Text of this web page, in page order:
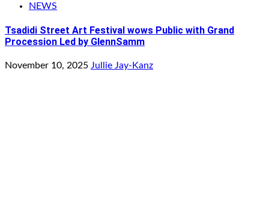
NEWS
Tsadidi Street Art Festival wows Public with Grand
Procession Led by GlennSamm
November 10, 2025 Jullie Jay-Kanz